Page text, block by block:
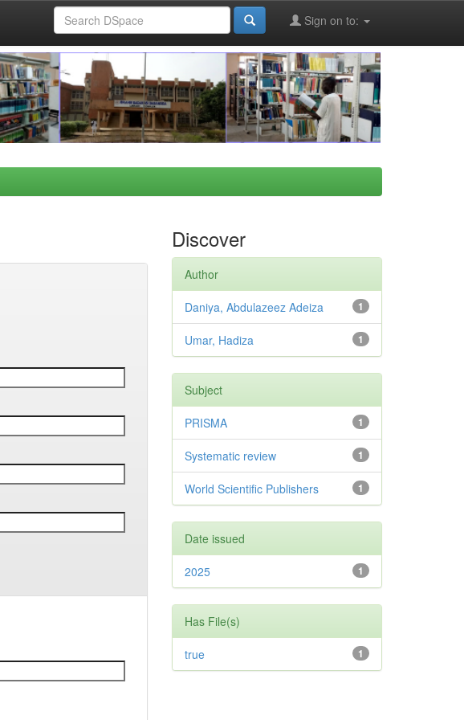
Sign on to:
Discover
Author
1
Daniya, Abdulazeez Adeiza
1
Umar, Hadiza
Subject
1
PRISMA
1
Systematic review
1
World Scientific Publishers
Date issued
1
2025
Has File(s)
1
true